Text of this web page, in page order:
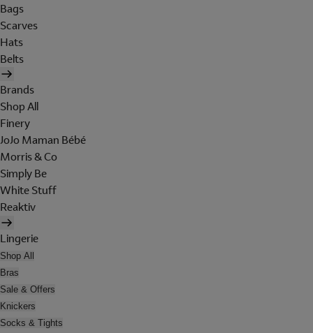
Bags
Scarves
Hats
Belts
Brands
Shop All
Finery
JoJo Maman Bébé
Morris & Co
Simply Be
White Stuff
Reaktiv
Lingerie
Shop All
Bras
Sale & Offers
Knickers
Socks & Tights